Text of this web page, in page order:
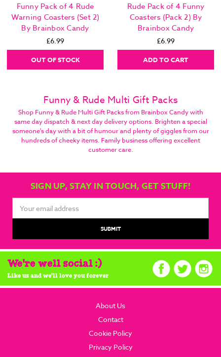
Funny Pack of 4 Rude
Warning Coasters (Set 2)
By Brainbox Candy
£6.99
OUT OF STOCK
Rude Pack of 4 Funny
Coasters (Pack 2) By
Brainbox Candy
£6.99
ADD TO CART
Funny & Rude Multi Gift Packs
Shop Funny & Rude Multi Gift Packs from Brainbox Candy with
same day dispatch & next day delivery options. Brighten a special
someone's day with a bit of humour and plenty of giggles from our
hundreds of cheeky items. Family business offering excellent
customer care.
SIGN UP, STAY IN TOUCH, GET STUFF!
Address
We're well social :)
Like us and we'll love you forever
About Us
Contact
Cookie Policy
Privacy Policy